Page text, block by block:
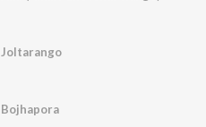
Joltarango
Bojhapora